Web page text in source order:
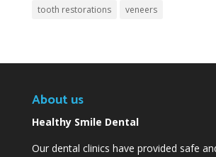
tooth restorations
veneers
About us
Healthy Smile Dental
Our dental clinics have provided safe